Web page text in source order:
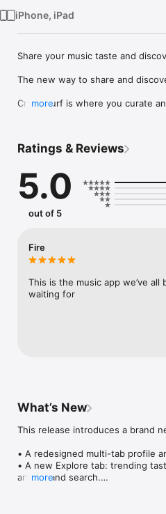
iPhone, iPad
Share your music taste and
The new way to share and
Crowdsurf is where you curate
you're actually listening to, and
straight to your library.
Discover and support your next
more
Ratings & Reviews
5.0
out of 5
Fire
This is the music app we’ve all
waiting for
What’s New
This release introduces a brand
• A redesigned multi-tab profile
• A new Explore tab: trending
artists, and search.
more